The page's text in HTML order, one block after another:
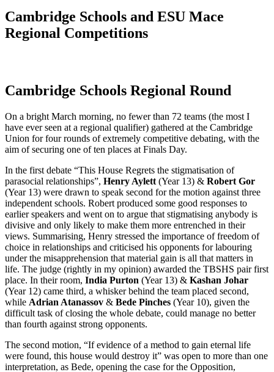
Cambridge Schools and ESU Mace
Regional Competitions
Cambridge Schools Regional Round
On a bright March morning, no fewer than 72 teams (the most I
have ever seen at a regional qualifier) gathered at the Cambridge
Union for four rounds of extremely competitive debating, with the
aim of securing one of ten places at Finals Day.
In the first debate “This House Regrets the stigmatisation of
parasocial relationships”, Henry Aylett (Year 13) & Robert Gor
(Year 13) were drawn to speak second for the motion against three
independent schools. Robert produced some good responses to
earlier speakers and went on to argue that stigmatising anybody is
divisive and only likely to make them more entrenched in their
views. Summarising, Henry stressed the importance of freedom of
choice in relationships and criticised his opponents for labouring
under the misapprehension that material gain is all that matters in
life. The judge (rightly in my opinion) awarded the TBSHS pair first
place. In their room, India Purton (Year 13) & Kashan Johar
(Year 12) came third, a whisker behind the team placed second,
while Adrian Atanassov & Bede Pinches (Year 10), given the
difficult task of closing the whole debate, could manage no better
than fourth against strong opponents.
The second motion, “If evidence of a method to gain eternal life
were found, this house would destroy it” was open to more than one
interpretation, as Bede, opening the case for the Opposition,